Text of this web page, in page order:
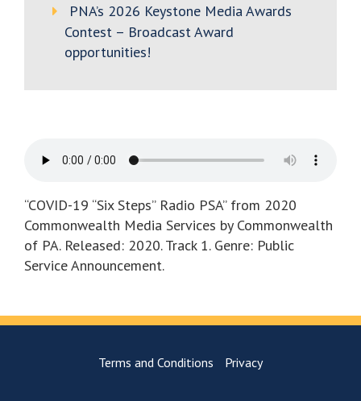
PNA’s 2026 Keystone Media Awards
Contest – Broadcast Award
opportunities!
“COVID-19 “Six Steps” Radio PSA” from 2020
Commonwealth Media Services by Commonwealth
of PA. Released: 2020. Track 1. Genre: Public
Service Announcement.
Terms and Conditions Privacy